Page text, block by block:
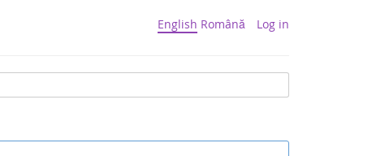
English Română Log in